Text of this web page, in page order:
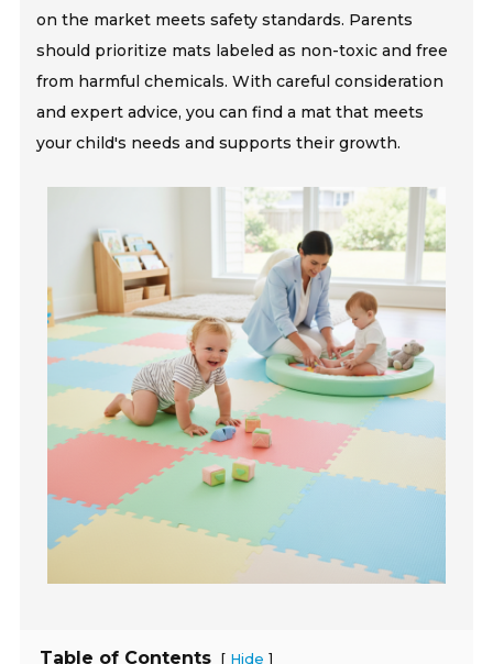
on the market meets safety standards. Parents
should prioritize mats labeled as non-toxic and free
from harmful chemicals. With careful consideration
and expert advice, you can find a mat that meets
your child's needs and supports their growth.
Table of Contents [ Hide ]